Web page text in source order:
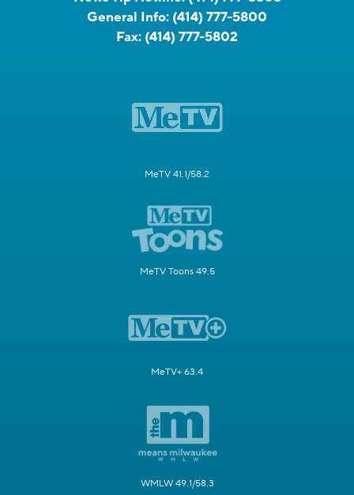
General Info: (414) 777-5800
Fax: (414) 777-5802
MeTV 41.1/58.2
MeTV Toons 49.5
MeTV+ 63.4
WMLW 49.1/58.3